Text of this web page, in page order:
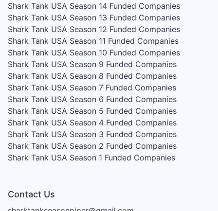
Shark Tank USA Season 14 Funded Companies
Shark Tank USA Season 13 Funded Companies
Shark Tank USA Season 12 Funded Companies
Shark Tank USA Season 11 Funded Companies
Shark Tank USA Season 10 Funded Companies
Shark Tank USA Season 9 Funded Companies
Shark Tank USA Season 8 Funded Companies
Shark Tank USA Season 7 Funded Companies
Shark Tank USA Season 6 Funded Companies
Shark Tank USA Season 5 Funded Companies
Shark Tank USA Season 4 Funded Companies
Shark Tank USA Season 3 Funded Companies
Shark Tank USA Season 2 Funded Companies
Shark Tank USA Season 1 Funded Companies
Contact Us